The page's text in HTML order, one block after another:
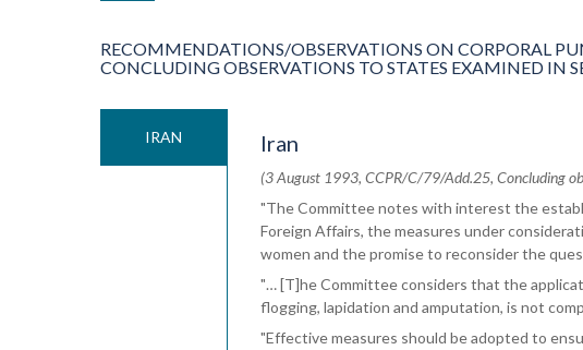
RECOMMENDATIONS/OBSERVATIONS ON CORPORAL
CONCLUDING OBSERVATIONS TO STATES EXAMINED IN
IRAN Iran
(3 August 1993, CCPR/C/79/Add.25, Concluding
"The Committee notes with interest the
Foreign Affairs, the measures under
women and the promise to reconsider the
"… [T]he Committee considers that the
flogging, lapidation and amputation, is not
"Effective measures should be adopted to